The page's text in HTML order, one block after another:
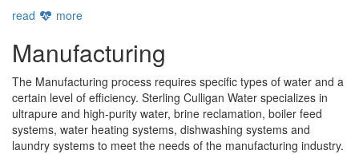
read
more
Manufacturing
The Manufacturing process requires specific types of water and a
certain level of efficiency. Sterling Culligan Water specializes in
ultrapure and high-purity water, brine reclamation, boiler feed
systems, water heating systems, dishwashing systems and
laundry systems to meet the needs of the manufacturing industry.